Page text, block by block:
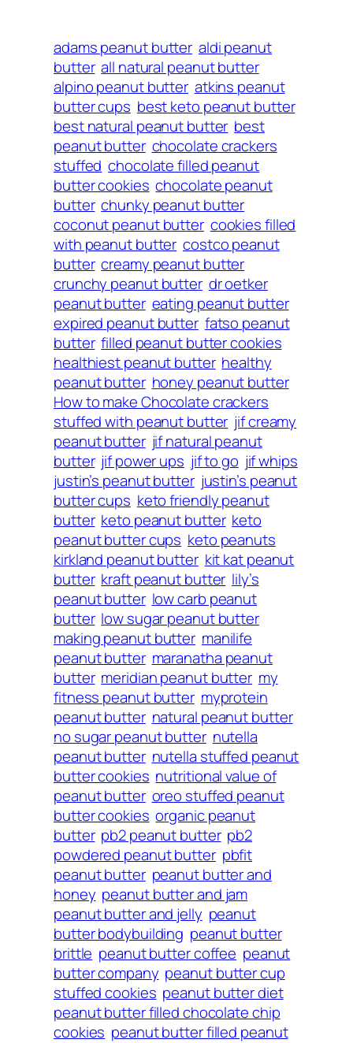
adams peanut butter aldi peanut
butter all natural peanut butter
alpino peanut butter atkins peanut
butter cups best keto peanut butter
best natural peanut butter best
peanut butter chocolate crackers
stuffed chocolate filled peanut
butter cookies chocolate peanut
butter chunky peanut butter
coconut peanut butter cookies filled
with peanut butter costco peanut
butter creamy peanut butter
crunchy peanut butter dr oetker
peanut butter eating peanut butter
expired peanut butter fatso peanut
butter filled peanut butter cookies
healthiest peanut butter healthy
peanut butter honey peanut butter
How to make Chocolate crackers
stuffed with peanut butter jif creamy
peanut butter jif natural peanut
butter jif power ups jif to go jif whips
justin’s peanut butter justin’s peanut
butter cups keto friendly peanut
butter keto peanut butter keto
peanut butter cups keto peanuts
kirkland peanut butter kit kat peanut
butter kraft peanut butter lily’s
peanut butter low carb peanut
butter low sugar peanut butter
making peanut butter manilife
peanut butter maranatha peanut
butter meridian peanut butter my
fitness peanut butter myprotein
peanut butter natural peanut butter
no sugar peanut butter nutella
peanut butter nutella stuffed peanut
butter cookies nutritional value of
peanut butter oreo stuffed peanut
butter cookies organic peanut
butter pb2 peanut butter pb2
powdered peanut butter pbfit
peanut butter peanut butter and
honey peanut butter and jam
peanut butter and jelly peanut
butter bodybuilding peanut butter
brittle peanut butter coffee peanut
butter company peanut butter cup
stuffed cookies peanut butter diet
peanut butter filled chocolate chip
cookies peanut butter filled peanut